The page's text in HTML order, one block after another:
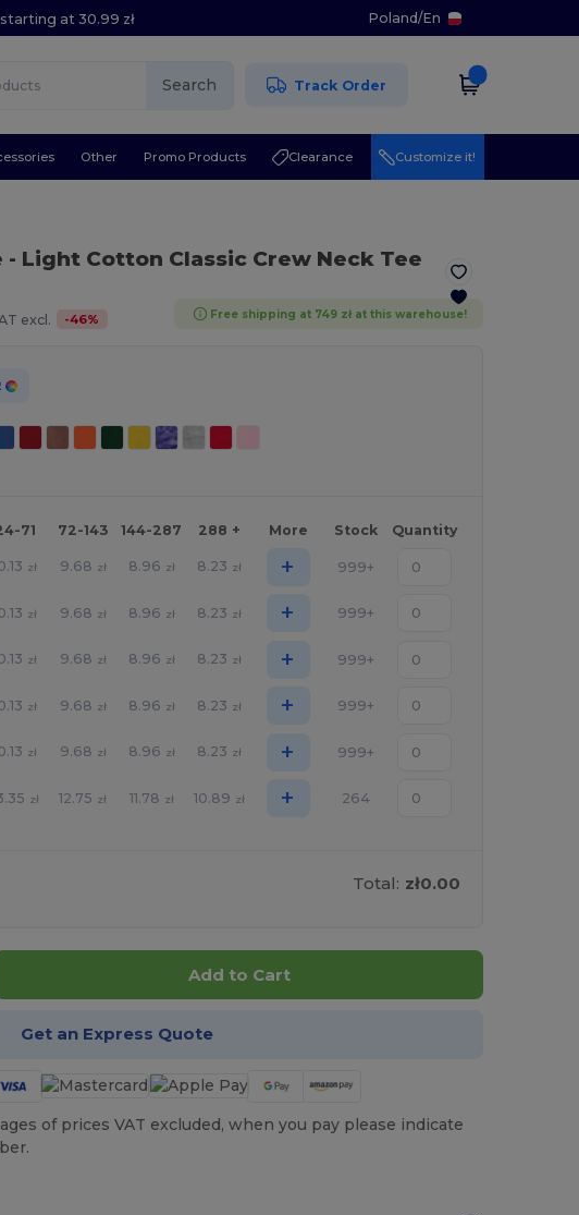
at 30.99 zł Poland/En
Search Track Order
Other Promo Products Clearance Customize it!
- Light Cotton Classic Crew Neck Tee
excl. -46% Free shipping at 749 zł at this warehouse!
71 72-143 144-287 288 + More Stock Quantity
zł 9.68 zł 8.96 zł 8.23 zł + 999+
zł 9.68 zł 8.96 zł 8.23 zł + 999+
zł 9.68 zł 8.96 zł 8.23 zł + 999+
zł 9.68 zł 8.96 zł 8.23 zł + 999+
zł 9.68 zł 8.96 zł 8.23 zł + 999+
zł 12.75 zł 11.78 zł 10.89 zł + 264
Total: zł0.00
Add to Cart
Get an Express Quote
of prices VAT excluded, when you pay please indicate